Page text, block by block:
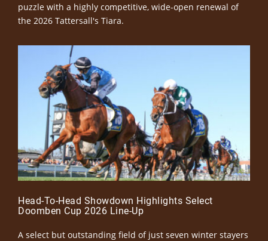
puzzle with a highly competitive, wide-open renewal of
the 2026 Tattersall's Tiara.
Head-To-Head Showdown Highlights Select
Doomben Cup 2026 Line-Up
A select but outstanding field of just seven winter stayers